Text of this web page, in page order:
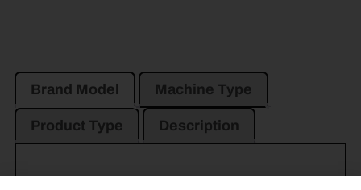
Brand Model Machine Type
Product Type Description
VERMEER